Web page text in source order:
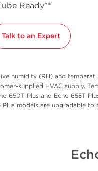
Ready**
Talk to an Expert
humidity (RH) and
supplied HVAC supply.
650T Plus and Echo 655T
Plus models are upgradable to